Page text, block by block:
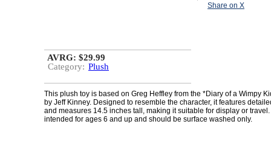
Share on X
AVRG: $29.99
Category: Plush
This plush toy is based on Greg Heffley from the *Diary of a Wimpy
by Jeff Kinney. Designed to resemble the character, it features
and measures 14.5 inches tall, making it suitable for display or
intended for ages 6 and up and should be surface washed only.